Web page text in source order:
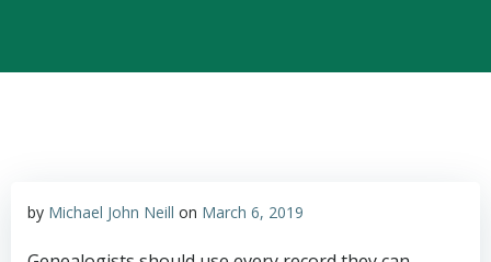
by Michael John Neill on March 6, 2019